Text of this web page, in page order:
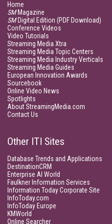
Home
SMMagazine
SMDigital Edition (PDF Download)
Conference Videos
Video Tutorials
Streaming Media Xtra
Streaming Media Topic Centers
Streaming Media Industry Verticals
Streaming Media Guides
European Innovation Awards
Sourcebook
Online Video News
Spotlights
About StreamingMedia.com
Contact Us
Other ITI Sites
Database Trends and Applications
DestinationCRM
Enterprise AI World
Faulkner Information Services
Information Today Corporate Site
InfoToday.com
InfoToday Europe
KMWorld
Online Searcher